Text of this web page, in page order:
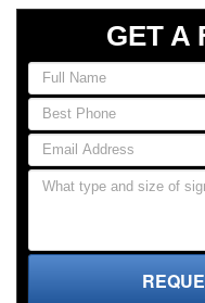
GET A